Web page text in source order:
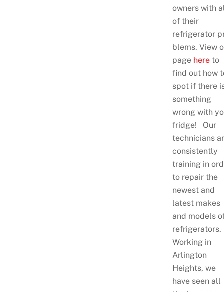
owners with
of their
refrigerator
blems. View
page hereto
find out how
spot if there
something
wrong with
fridge! Our
technicians
consistently
training in
to repair the
newest and
latest makes
and models
refrigerators.
Working in
Arlington
Heights, we
have seen all